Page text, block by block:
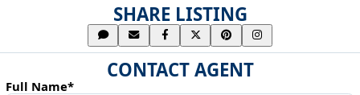
SHARE LISTING
CONTACT AGENT
Full Name*